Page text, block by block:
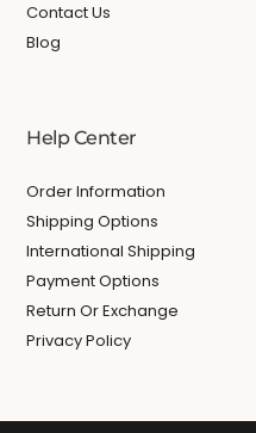
Contact Us
Blog
Help Center
Order Information
Shipping Options
International Shipping
Payment Options
Return Or Exchange
Privacy Policy